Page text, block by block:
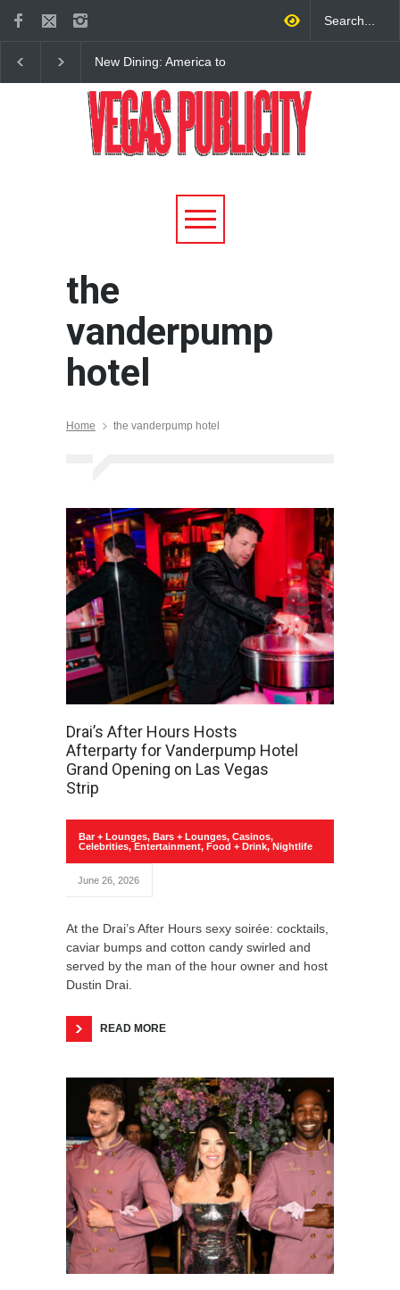
New Dining: America to
Dining on Las Vegas Strip
New Restaurant at M
the
vanderpump
hotel
Home the vanderpump hotel
Drai’s After Hours Hosts
Afterparty for Vanderpump Hotel
Grand Opening on Las Vegas
Strip
Bar + Lounges, Bars + Lounges, Casinos,
Celebrities, Entertainment, Food + Drink, Nightlife
June 26, 2026
At the Drai’s After Hours sexy soirée: cocktails,
caviar bumps and cotton candy swirled and
served by the man of the hour owner and host
Dustin Drai.
READ MORE